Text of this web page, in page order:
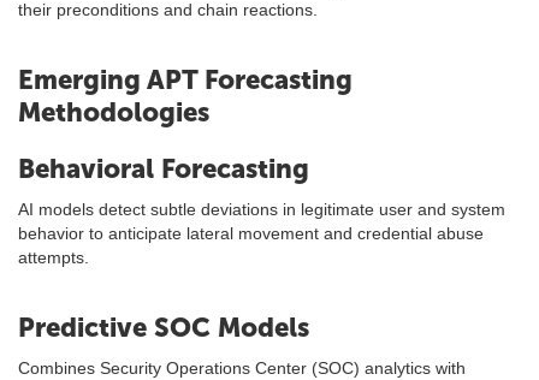
their preconditions and chain reactions.
Emerging APT Forecasting
Methodologies
Behavioral Forecasting
AI models detect subtle deviations in legitimate user and system
behavior to anticipate lateral movement and credential abuse
attempts.
Predictive SOC Models
Combines Security Operations Center (SOC) analytics with